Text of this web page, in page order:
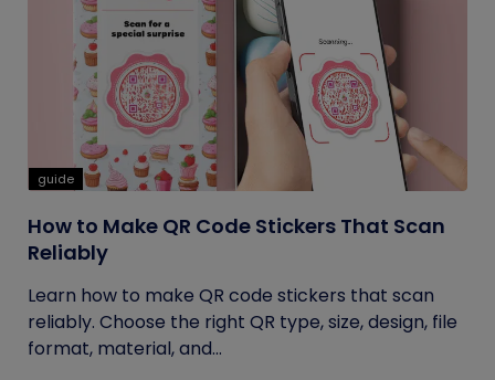
guide
How to Make QR Code Stickers That Scan
Reliably
Learn how to make QR code stickers that scan
reliably. Choose the right QR type, size, design, file
format, material, and...